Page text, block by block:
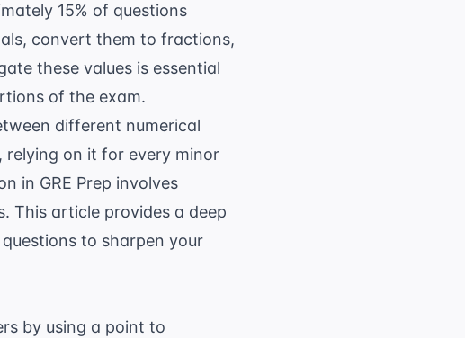
15% of questions
convert them to fractions,
these values is essential
of the exam.
different numerical
relying on it for every minor
in GRE Prep involves
This article provides a deep
to sharpen your
by using a point to